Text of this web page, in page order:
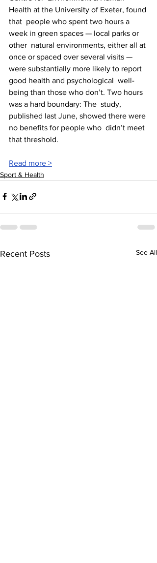
Health at the University of Exeter, found
that  people who spent two hours a
week in green spaces — local parks or
other  natural environments, either all at
once or spaced over several visits —
were substantially more likely to report
good health and psychological  well-
being than those who don’t. Two hours
was a hard boundary: The  study,
published last June, showed there were
no benefits for people who  didn’t meet
that threshold.
Read more >
Sport & Health
Recent Posts See All